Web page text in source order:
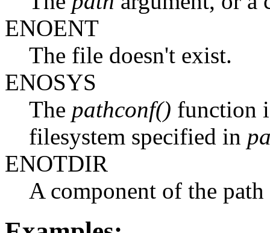
ENOENT
The file doesn't exist.
ENOSYS
The pathconf() function
filesystem specified in
ENOTDIR
A component of the